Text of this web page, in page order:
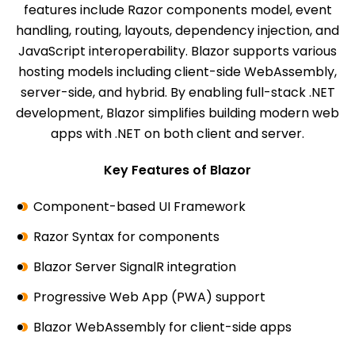
features include Razor components model, event
handling, routing, layouts, dependency injection, and
JavaScript interoperability. Blazor supports various
hosting models including client-side WebAssembly,
server-side, and hybrid. By enabling full-stack .NET
development, Blazor simplifies building modern web
apps with .NET on both client and server.
Key Features of Blazor
Component-based UI Framework
Razor Syntax for components
Blazor Server SignalR integration
Progressive Web App (PWA) support
Blazor WebAssembly for client-side apps